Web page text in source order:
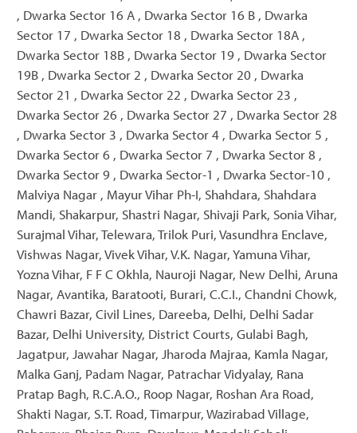
, Dwarka Sector 16 A , Dwarka Sector 16 B , Dwarka
Sector 17 , Dwarka Sector 18 , Dwarka Sector 18A ,
Dwarka Sector 18B , Dwarka Sector 19 , Dwarka Sector
19B , Dwarka Sector 2 , Dwarka Sector 20 , Dwarka
Sector 21 , Dwarka Sector 22 , Dwarka Sector 23 ,
Dwarka Sector 26 , Dwarka Sector 27 , Dwarka Sector 28
, Dwarka Sector 3 , Dwarka Sector 4 , Dwarka Sector 5 ,
Dwarka Sector 6 , Dwarka Sector 7 , Dwarka Sector 8 ,
Dwarka Sector 9 , Dwarka Sector-1 , Dwarka Sector-10 ,
Malviya Nagar , Mayur Vihar Ph-I, Shahdara, Shahdara
Mandi, Shakarpur, Shastri Nagar, Shivaji Park, Sonia Vihar,
Surajmal Vihar, Telewara, Trilok Puri, Vasundhra Enclave,
Vishwas Nagar, Vivek Vihar, V.K. Nagar, Yamuna Vihar,
Yozna Vihar, F F C Okhla, Nauroji Nagar, New Delhi, Aruna
Nagar, Avantika, Baratooti, Burari, C.C.I., Chandni Chowk,
Chawri Bazar, Civil Lines, Dareeba, Delhi, Delhi Sadar
Bazar, Delhi University, District Courts, Gulabi Bagh,
Jagatpur, Jawahar Nagar, Jharoda Majraa, Kamla Nagar,
Malka Ganj, Padam Nagar, Patrachar Vidyalay, Rana
Pratap Bagh, R.C.A.O., Roop Nagar, Roshan Ara Road,
Shakti Nagar, S.T. Road, Timarpur, Wazirabad Village,